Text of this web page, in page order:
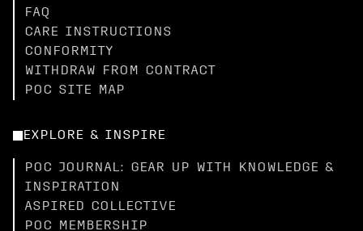
FAQ
CARE INSTRUCTIONS
CONFORMITY
WITHDRAW FROM CONTRACT
POC SITE MAP
EXPLORE & INSPIRE
POC JOURNAL: GEAR UP WITH KNOWLEDGE &
INSPIRATION
ASPIRED COLLECTIVE
POC MEMBERSHIP